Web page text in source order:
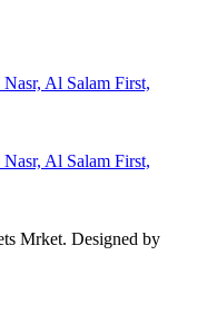
Al Salam First,
Al Salam First,
Mrket. Designed by